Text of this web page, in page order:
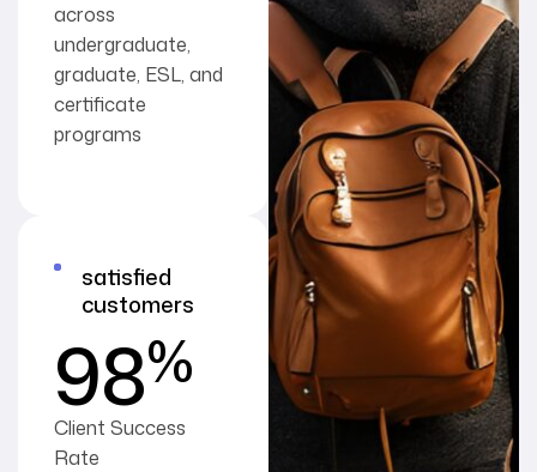
across
undergraduate,
graduate, ESL, and
certificate
programs
satisfied
customers
Client Success
Rate
98%